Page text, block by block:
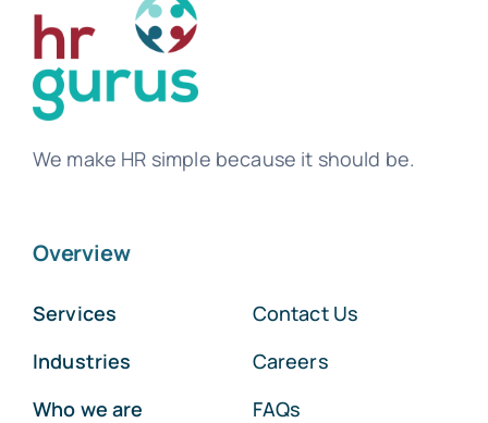
We make HR simple because it should be.
Overview
Services
Industries
Who we are
Contact Us
Careers
FAQs